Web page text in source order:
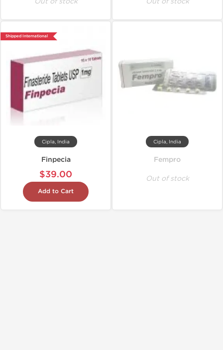
Shipped International
Cipla, India
Finpecia
$39.00
Add to Cart
Cipla, India
Fempro
Out of stock